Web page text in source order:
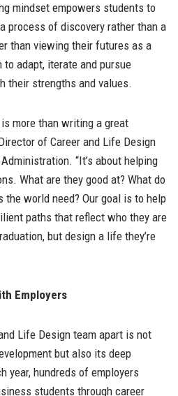
mindset empowers students to
process of discovery rather than a
than viewing their futures as a
adapt, iterate and pursue
their strengths and values.
more than writing a great
of Career and Life Design
“It’s about helping
What are they good at? What do
the world need? Our goal is to help
paths that reflect who they are
but design a life they’re
Employers
Life Design team apart is not
but also its deep
year, hundreds of employers
students through career